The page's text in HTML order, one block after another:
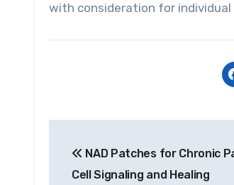
with consideration for
navigation
NAD Patches for Chronic
Cell Signaling and Healing